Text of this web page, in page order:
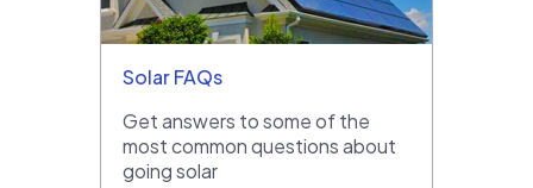
Solar FAQs
Get answers to some of the
most common questions about
going solar